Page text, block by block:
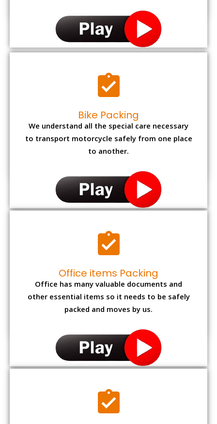
Bike Packing
We understand all the special care necessary
to transport motorcycle safely from one place
to another.
Office items Packing
Office has many valuable documents and
other essential items so it needs to be safely
packed and moves by us.